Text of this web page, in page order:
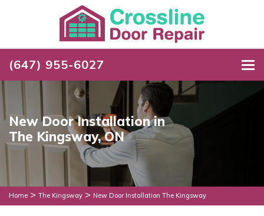
(647) 955-6027
New Door Installation in
The Kingsway, ON
Home > The Kingsway > New Door Installation The Kingsway